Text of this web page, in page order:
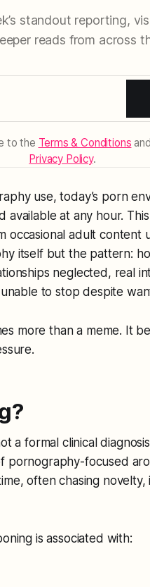
standout reporting,
reads from across
to the Terms & Conditions
Privacy Policy.
use, today’s porn
available at any hour.
occasional adult content
itself but the pattern:
neglected, real
to stop despite
more than a meme. It
a formal clinical
pornography-focused
often chasing
is associated with: